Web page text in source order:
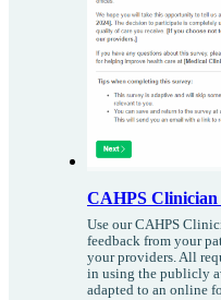
CAHPS
Use our CAHPS
feedback from your
your providers. All
in using the publicly
adapted to an online